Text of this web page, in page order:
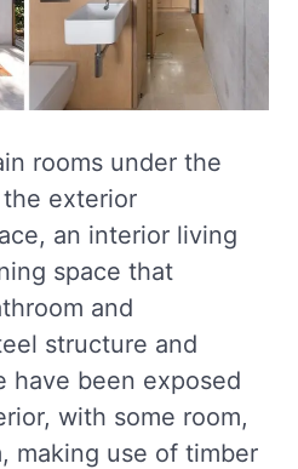
rooms under the
exterior
an interior living
space that
and
structure and
have been exposed
with some room,
making use of timber